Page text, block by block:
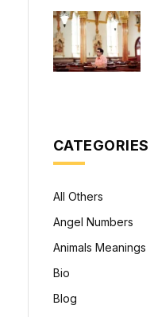
CATEGORIES
All Others
Angel Numbers
Animals Meanings
Bio
Blog